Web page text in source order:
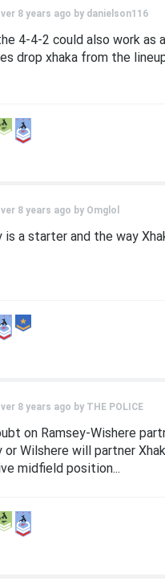
8 years ago by danielson116
4-4-2 could also work as
drop xhaka from the
8 years ago by Omglol
is a starter and the way
8 years ago by THE POLICE
on Ramsey-Wishere
or Wilshere will partner
midfield position...